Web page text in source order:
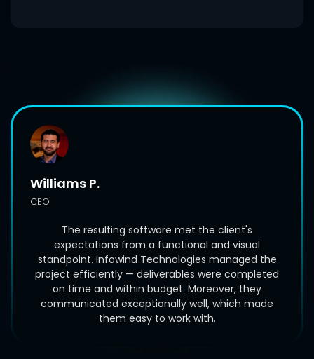
Williams P.
CEO
The resulting software met the client's
expectations from a functional and visual
standpoint. Infowind Technologies managed the
project efficiently — deliverables were completed
on time and within budget. Moreover, they
communicated exceptionally well, which made
them easy to work with.